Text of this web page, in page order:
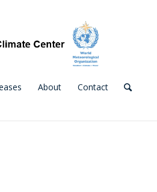
About Contact